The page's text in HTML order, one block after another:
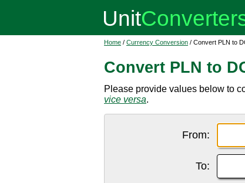
Home / Currency Conversion / Convert PLN to
Convert PLN to
Please provide values below to
vice versa.
From:
To: